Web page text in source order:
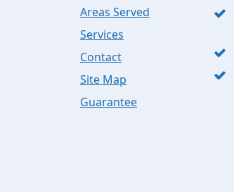
Areas Served
Services
Contact
Site Map
Guarantee